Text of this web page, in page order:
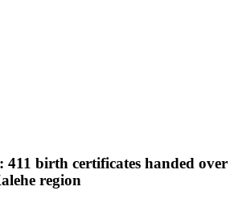
411 birth certificates handed over
region